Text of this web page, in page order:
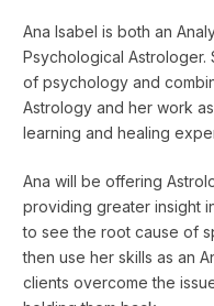
Ana Isabel is both an
Psychological
of psychology and
Astrology and her work
learning and healing
Ana will be offering
providing greater insight
to see the root cause of
then use her skills as an
clients overcome the